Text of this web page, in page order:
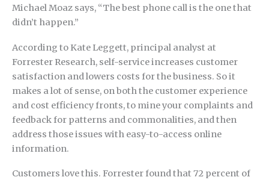
Michael Moaz says, “The best phone call is the one that
didn’t happen.”
According to Kate Leggett, principal analyst at
Forrester Research, self-service increases customer
satisfaction and lowers costs for the business. So it
makes a lot of sense, on both the customer experience
and cost efficiency fronts, to mine your complaints and
feedback for patterns and commonalities, and then
address those issues with easy-to-access online
information.
Customers love this. Forrester found that 72 percent of